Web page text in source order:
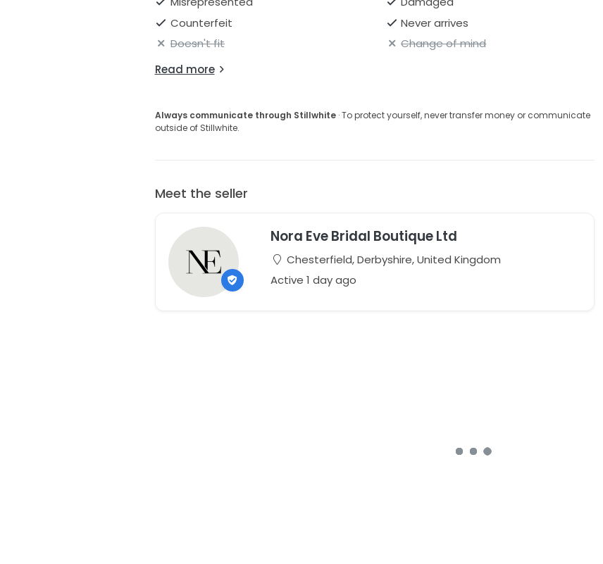
Counterfeit
Never arrives
Doesn't fit
Change of mind
Read more
Always communicate through Stillwhite· To protect yourself, never transfer money or communicate
outside of Stillwhite.
Meet the seller
Nora Eve Bridal Boutique Ltd
Chesterfield, Derbyshire, United Kingdom
Active 1 day ago